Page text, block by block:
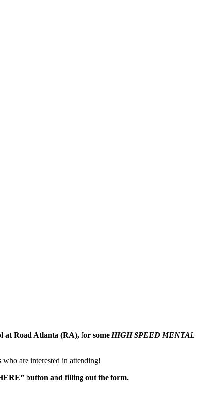
at Road Atlanta (RA), for some HIGH SPEED MENTAL
who are interested in attending!
button and filling out the form.